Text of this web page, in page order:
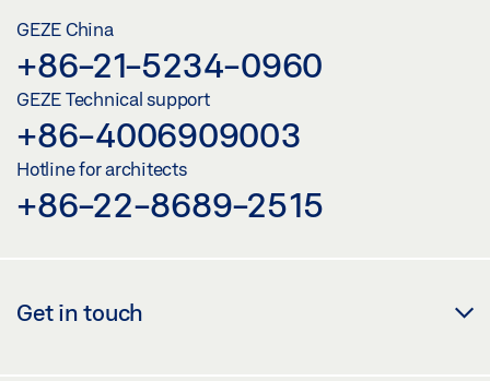
GEZE China
+86-21-5234-0960
GEZE Technical support
+86-4006909003
Hotline for architects
+86-22-8689-2515
Get in touch